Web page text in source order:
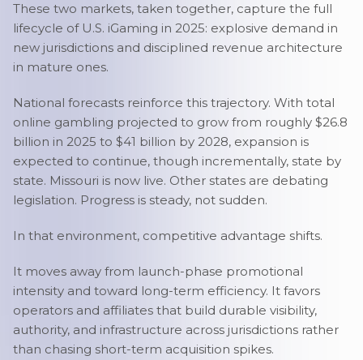
These two markets, taken together, capture the full
lifecycle of U.S. iGaming in 2025: explosive demand in
new jurisdictions and disciplined revenue architecture
in mature ones.
National forecasts reinforce this trajectory. With total
online gambling projected to grow from roughly $26.8
billion in 2025 to $41 billion by 2028, expansion is
expected to continue, though incrementally, state by
state. Missouri is now live. Other states are debating
legislation. Progress is steady, not sudden.
In that environment, competitive advantage shifts.
It moves away from launch-phase promotional
intensity and toward long-term efficiency. It favors
operators and affiliates that build durable visibility,
authority, and infrastructure across jurisdictions rather
than chasing short-term acquisition spikes.